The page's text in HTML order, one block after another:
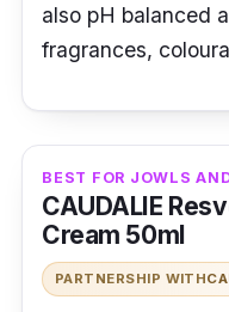
also pH balanced
fragrances,
BEST FOR JOWLS
CAUDALIE
Cream 50ml
PARTNERSHIP WITH